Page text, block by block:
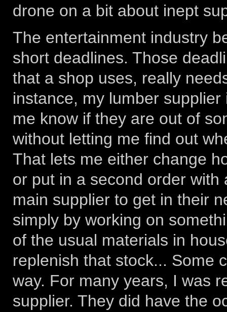
drone on a bit about inept
The entertainment industry
short deadlines. Those
that a shop uses, really
instance, my lumber
me know if they are out of
without letting me find out
That lets me either change
or put in a second order
main supplier to get in their
simply by working on
of the usual materials in
replenish that stock... Some
way. For many years, I was
supplier. They did have the